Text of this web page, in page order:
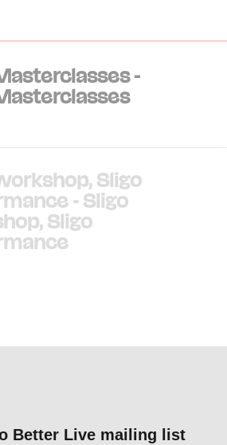
-
Sligo
- Sligo
Sligo
Better Live mailing list